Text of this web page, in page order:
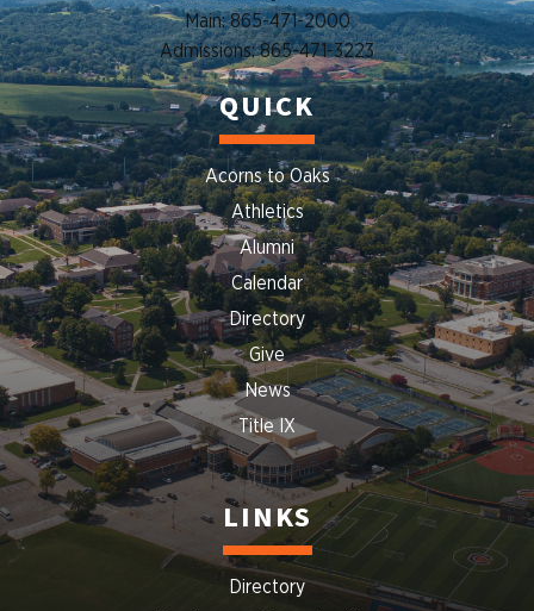
Main: 865-471-2000
Admissions: 865-471-3223
QUICK
Acorns to Oaks
Athletics
Alumni
Calendar
Directory
Give
News
Title IX
LINKS
Directory